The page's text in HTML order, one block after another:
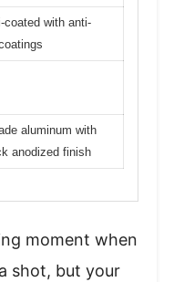
coated with anti-
aluminum with
anodized finish
moment when
shot, but your